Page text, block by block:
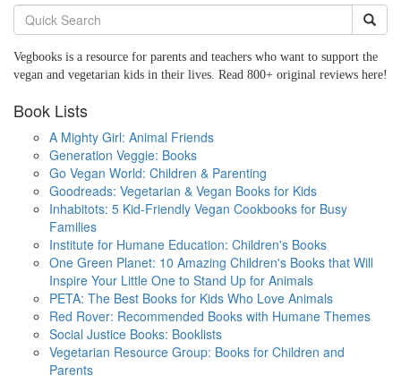
Vegbooks is a resource for parents and teachers who want to support the
vegan and vegetarian kids in their lives. Read 800+ original reviews here!
Book Lists
A Mighty Girl: Animal Friends
Generation Veggie: Books
Go Vegan World: Children & Parenting
Goodreads: Vegetarian & Vegan Books for Kids
Inhabitots: 5 Kid-Friendly Vegan Cookbooks for Busy
Families
Institute for Humane Education: Children's Books
One Green Planet: 10 Amazing Children's Books that Will
Inspire Your Little One to Stand Up for Animals
PETA: The Best Books for Kids Who Love Animals
Red Rover: Recommended Books with Humane Themes
Social Justice Books: Booklists
Vegetarian Resource Group: Books for Children and
Parents